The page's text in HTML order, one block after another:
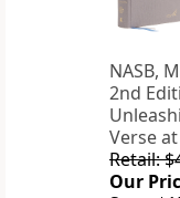
NASB,
2nd
Verse
Retail:
Our